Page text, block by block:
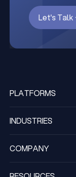
Let's Talk
PLATFORMS
INDUSTRIES
COMPANY